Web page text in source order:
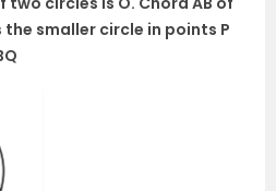
smaller circle in points P